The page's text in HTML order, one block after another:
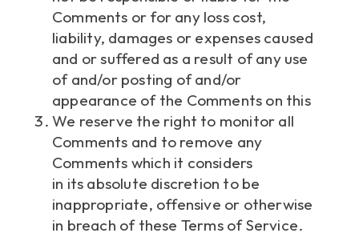
Comments or for any loss cost,
liability, damages or expenses caused
and or suffered as a result of any use
of and/or posting of and/or
appearance of the Comments on this
We reserve the right to monitor all
Comments and to remove any
Comments which it considers
in its absolute discretion to be
inappropriate, offensive or otherwise
in breach of these Terms of Service.